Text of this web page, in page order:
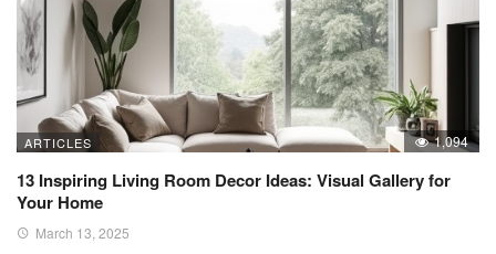
ARTICLES 1,094
13 Inspiring Living Room Decor Ideas: Visual Gallery for
Your Home
March 13, 2025